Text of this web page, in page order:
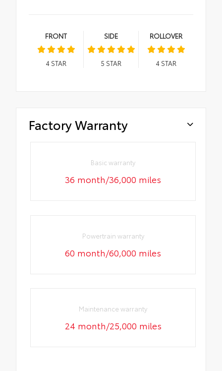
FRONT
4STAR
SIDE
5 STAR
ROLLOVER
4STAR
Factory Warranty
Basic warranty
36 month/36,000 miles
Powertrain warranty
60 month/60,000 miles
Maintenance warranty
24 month/25,000 miles